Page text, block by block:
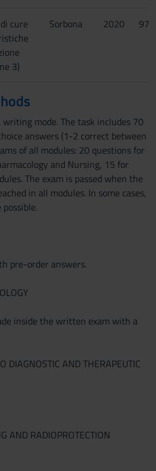
cure
3)
Sorbona 2020
mode. The task includes 70
answers (1-2 correct between
of all modules: 20 questions for
and Nursing, 15 for
The exam is passed when the
in all modules. In some cases,
pre-order answers.
inside the written exam with a
DIAGNOSTIC AND THERAPEUTIC
AND RADIOPROTECTION